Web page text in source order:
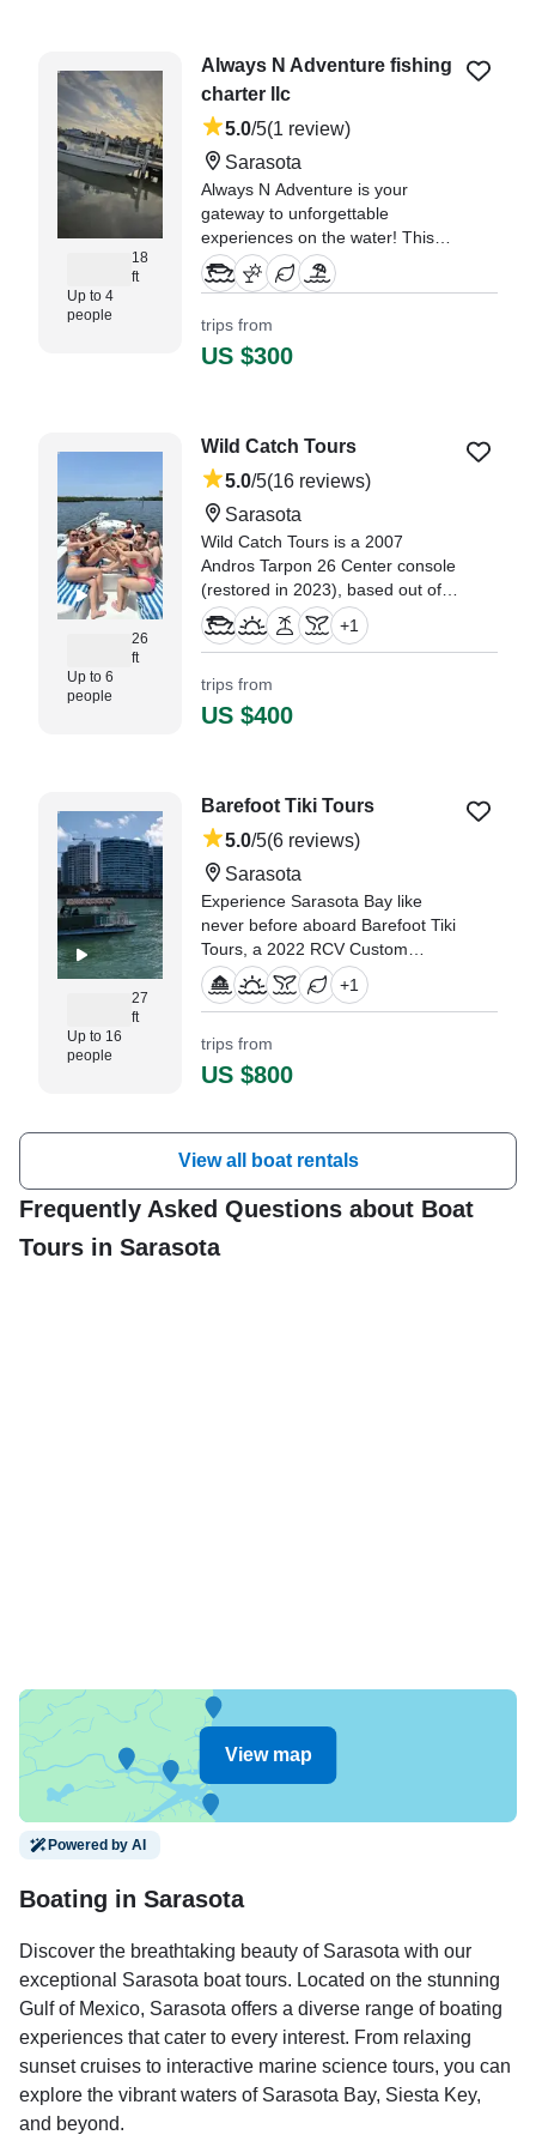
18
ft
Up to 4
people
Always N Adventure fishing
charter llc
5.0/5(1 review)
Sarasota
Always N Adventure is your
gateway to unforgettable
experiences on the water! This
2004 Hydra Sport 180 Center
Console, based in Sarasota, is
to four guests.
trips from
US $300
26
ft
Up to 6
people
Wild Catch Tours
5.0/5(16 reviews)
Sarasota
Wild Catch Tours is a 2007
Andros Tarpon 26 Center console
(restored in 2023), based out of
Sarasota. It can take up to eight
guests. The boat is powered by
Suzuki engine, offering a
maximum cruising speed of 40
experience on our latest outing
with Captain Jerry." —⁠ Jane,
Illinois
+1
trips from
US $400
27
ft
Up to 16
people
Barefoot Tiki Tours
5.0/5(6 reviews)
Sarasota
Experience Sarasota Bay like
never before aboard Barefoot Tiki
Tours, a 2022 RCV Custom
Bigger Water Pontoon designed
for up to 16 guests.
"We went on this boat tour for my
sister‘s batch party, and the crew
+1
trips from
US $800
View all boat rentals
Frequently Asked Questions about Boat
Tours in Sarasota
View map
Powered by AI
Boating in Sarasota
Discover the breathtaking beauty of Sarasota with our
exceptional Sarasota boat tours. Located on the stunning
Gulf of Mexico, Sarasota offers a diverse range of boating
experiences that cater to every interest. From relaxing
sunset cruises to interactive marine science tours, you can
explore the vibrant waters of Sarasota Bay, Siesta Key,
and beyond.